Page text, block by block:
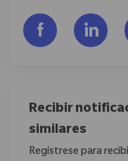
Compartir a
Recibir
similares
Regístrese para